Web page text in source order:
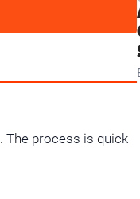
The process is quick